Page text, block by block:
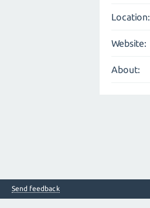
Location:
Website:
About:
Send feedback